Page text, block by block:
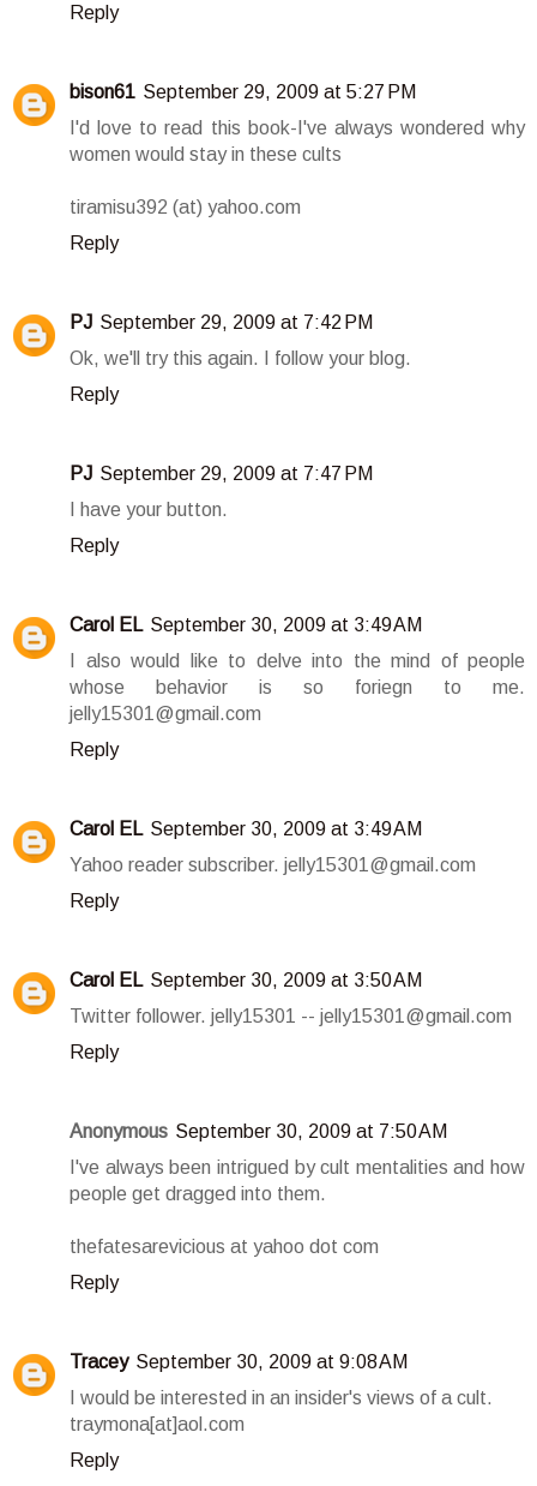
Reply
bison61 September 29, 2009 at 5:27 PM
I'd love to read this book-I've always wondered why
women would stay in these cults
tiramisu392 (at) yahoo.com
Reply
PJ September 29, 2009 at 7:42 PM
Ok, we'll try this again. I follow your blog.
Reply
PJ September 29, 2009 at 7:47 PM
I have your button.
Reply
Carol EL September 30, 2009 at 3:49 AM
I also would like to delve into the mind of people
whose behavior is so foriegn to me.
jelly15301@gmail.com
Reply
Carol EL September 30, 2009 at 3:49 AM
Yahoo reader subscriber. jelly15301@gmail.com
Reply
Carol EL September 30, 2009 at 3:50 AM
Twitter follower. jelly15301 -- jelly15301@gmail.com
Reply
Anonymous September 30, 2009 at 7:50 AM
I've always been intrigued by cult mentalities and how
people get dragged into them.
thefatesarevicious at yahoo dot com
Reply
Tracey September 30, 2009 at 9:08 AM
I would be interested in an insider's views of a cult.
traymona[at]aol.com
Reply